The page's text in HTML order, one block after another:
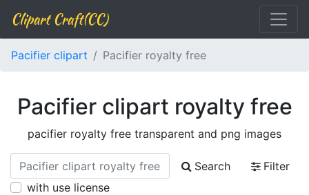
Clipart Craft(CC)
Pacifier clipart Pacifier royalty free
Pacifier clipart royalty free
pacifier royalty free transparent and png images
Search
Filter
with use license